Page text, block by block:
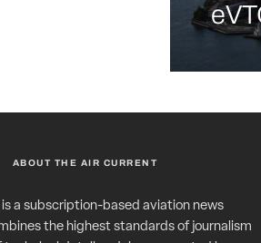
ABOUT THE AIR CURRENT
is a subscription-based aviation news
the highest standards of journalism